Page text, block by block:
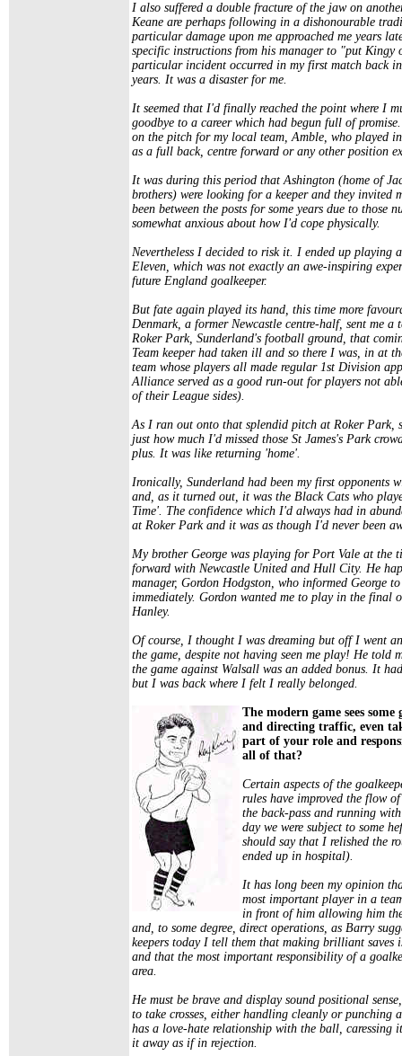
I also suffered a double fracture of the jaw on
Keane are perhaps following in a dishonourable
particular damage upon me approached me years
specific instructions from his manager to "put Kingy
particular incident occurred in my first match back
years. It was a disaster for me.
It seemed that I'd finally reached the point where I
goodbye to a career which had begun full of
on the pitch for my local team, Amble, who played
as a full back, centre forward or any other position
It was during this period that Ashington (home of
brothers) were looking for a keeper and they
been between the posts for some years due to those
somewhat anxious about how I'd cope physically.
Nevertheless I decided to risk it. I ended up playing
Eleven, which was not exactly an awe-inspiring
future England goalkeeper.
But fate again played its hand, this time more
Denmark, a former Newcastle centre-half, sent me
Roker Park, Sunderland's football ground, that
Team keeper had taken ill and so there I was, in at
team whose players all made regular 1st Division
Alliance served as a good run-out for players not
of their League sides).
As I ran out onto that splendid pitch at Roker Park,
just how much I'd missed those St James's Park
plus. It was like returning 'home'.
Ironically, Sunderland had been my first opponents
and, as it turned out, it was the Black Cats who
Time'. The confidence which I'd always had in
at Roker Park and it was as though I'd never been
My brother George was playing for Port Vale at the
forward with Newcastle United and Hull City. He
manager, Gordon Hodgston, who informed George
immediately. Gordon wanted me to play in the final
Hanley.
Of course, I thought I was dreaming but off I went
the game, despite not having seen me play! He
the game against Walsall was an added bonus. It
but I was back where I felt I really belonged.
The modern game sees
and directing traffic, even
part of your role and
all of that?
Certain aspects of the
rules have improved the flow
the back-pass and running
day we were subject to some
should say that I relished the
ended up in hospital).
It has long been my opinion
most important player in a
in front of him allowing him
and, to some degree, direct operations, as Barry
keepers today I tell them that making brilliant saves
and that the most important responsibility of a
area.
He must be brave and display sound positional
to take crosses, either handling cleanly or punching
has a love-hate relationship with the ball, caressing
it away as if in rejection.